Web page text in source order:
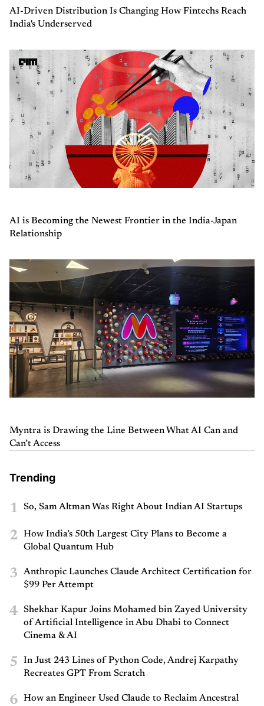
AI-Driven Distribution Is Changing How Fintechs Reach
India's Underserved
AI is Becoming the Newest Frontier in the India-Japan
Relationship
Myntra is Drawing the Line Between What AI Can and
Can’t Access
Trending
1 So, Sam Altman Was Right About Indian AI Startups
2
How India’s 50th Largest City Plans to Become a
Global Quantum Hub
3
Anthropic Launches Claude Architect Certification for
$99 Per Attempt
4
Shekhar Kapur Joins Mohamed bin Zayed University
of Artificial Intelligence in Abu Dhabi to Connect
Cinema & AI
5
In Just 243 Lines of Python Code, Andrej Karpathy
Recreates GPT From Scratch
6 How an Engineer Used Claude to Reclaim Ancestral